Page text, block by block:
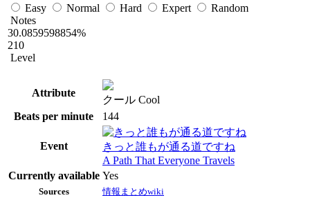
Easy Normal Hard Expert
Random
Notes
30.0859598854%
210
Level
Attribute
クール Cool
Beats per minute
144
Event
きっと誰もが通る道ですね
A Path That Everyone Travels
Currently available Yes
Sources 情報まとめwiki